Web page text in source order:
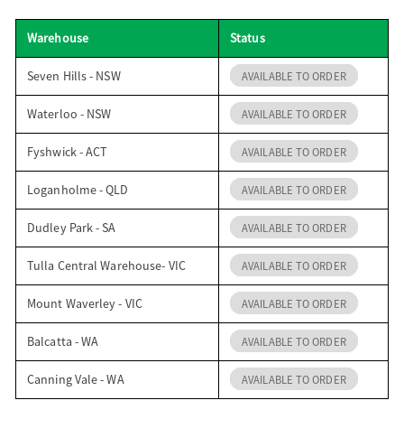
Warehouse Status
Seven Hills - NSW AVAILABLE TO ORDER
Waterloo - NSW AVAILABLE TO ORDER
Fyshwick - ACT AVAILABLE TO ORDER
Loganholme - QLD AVAILABLE TO ORDER
Dudley Park - SA AVAILABLE TO ORDER
Tulla Central Warehouse- VIC AVAILABLE TO ORDER
Mount Waverley - VIC AVAILABLE TO ORDER
Balcatta - WA AVAILABLE TO ORDER
Canning Vale - WA AVAILABLE TO ORDER